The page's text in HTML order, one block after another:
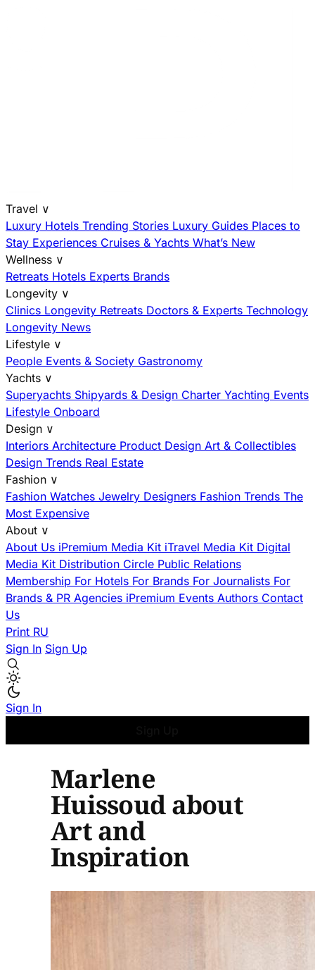
Travel ∨
Luxury Hotels Trending Stories Luxury Guides Places to
Stay Experiences Cruises & Yachts What’s New
Wellness ∨
Retreats Hotels Experts Brands
Longevity ∨
Clinics Longevity Retreats Doctors & Experts Technology
Longevity News
Lifestyle ∨
People Events & Society Gastronomy
Yachts ∨
Superyachts Shipyards & Design Charter Yachting Events
Lifestyle Onboard
Design ∨
Interiors Architecture Product Design Art & Collectibles
Design Trends Real Estate
Fashion ∨
Fashion Watches Jewelry Designers Fashion Trends The
Most Expensive
About ∨
About Us iPremium Media Kit iTravel Media Kit Digital
Media Kit Distribution Circle Public Relations
Membership For Hotels For Brands For Journalists For
Brands & PR Agencies iPremium Events Authors Contact
Us
Print RU
Sign In Sign Up
Sign In
Marlene
Huissoud about
Art and
Inspiration